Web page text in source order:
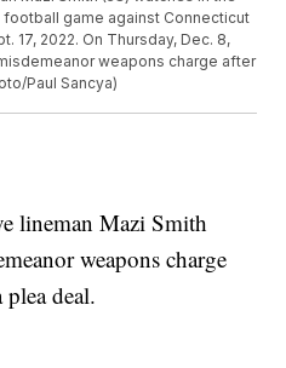
game against Connecticut
17, 2022. On Thursday, Dec. 8,
weapons charge after
Paul Sancya)
lineman Mazi Smith
weapons charge
deal.